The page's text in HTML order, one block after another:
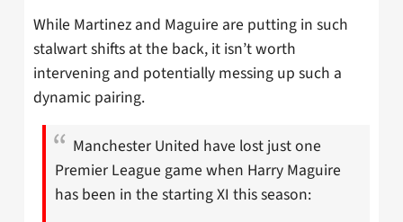
While Martinez and Maguire are putting in such
stalwart shifts at the back, it isn’t worth
intervening and potentially messing up such a
dynamic pairing.
Manchester United have lost just one
Premier League game when Harry Maguire
has been in the starting XI this season: